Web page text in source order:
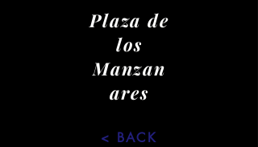
Plaza de
los
Manzan
ares
< BACK